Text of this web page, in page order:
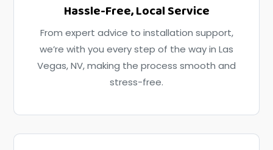
Hassle-Free, Local Service
From expert advice to installation support,
we’re with you every step of the way in Las
Vegas, NV, making the process smooth and
stress-free.